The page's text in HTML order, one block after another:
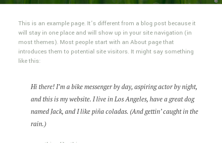
This is an example page. It’s different from a blog post because it
will stay in one place and will show up in your site navigation (in
most themes). Most people start with an About page that
introduces them to potential site visitors. It might say something
like this:
Hi there! I’m a bike messenger by day, aspiring actor by night,
and this is my website. I live in Los Angeles, have a great dog
named Jack, and I like piña coladas. (And gettin’ caught in the
rain.)